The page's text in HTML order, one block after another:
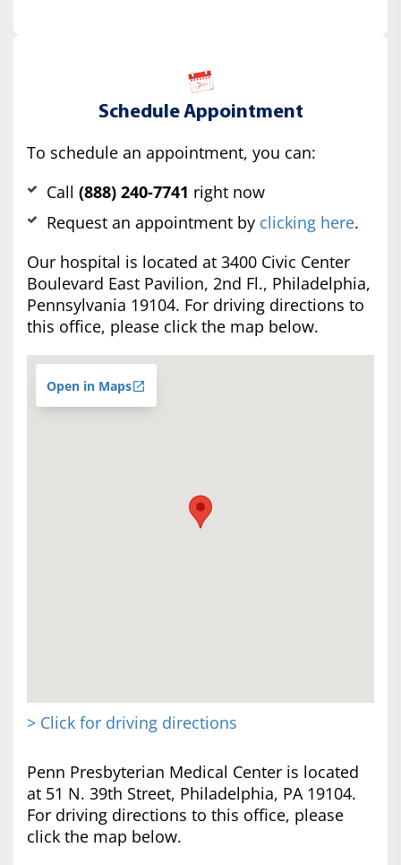
Schedule Appointment
To schedule an appointment, you can:
Call (888) 240-7741 right now
Request an appointment by clicking here.
Our hospital is located at 3400 Civic Center
Boulevard East Pavilion, 2nd Fl., Philadelphia,
Pennsylvania 19104. For driving directions to
this office, please click the map below.
Open in Maps
> Click for driving directions
Penn Presbyterian Medical Center is located
at 51 N. 39th Street, Philadelphia, PA 19104.
For driving directions to this office, please
click the map below.